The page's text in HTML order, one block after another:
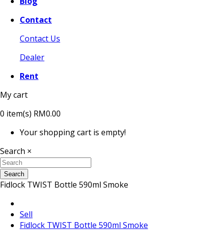
Contact
Contact Us
Dealer
Rent
My cart
0 item(s) RM0.00
Your shopping cart is empty!
Search ×
Search
Fidlock TWIST Bottle 590ml Smoke
Sell
Fidlock TWIST Bottle 590ml Smoke